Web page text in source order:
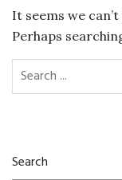
It seems we
Perhaps
Search